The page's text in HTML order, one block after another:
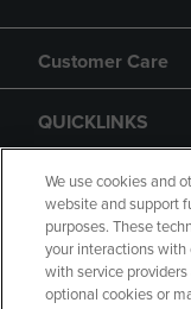
Customer Care
QUICKLINKS
GIFT CARD
We use cookies and
website and support
purposes. These
your interactions
with service
optional cookies or